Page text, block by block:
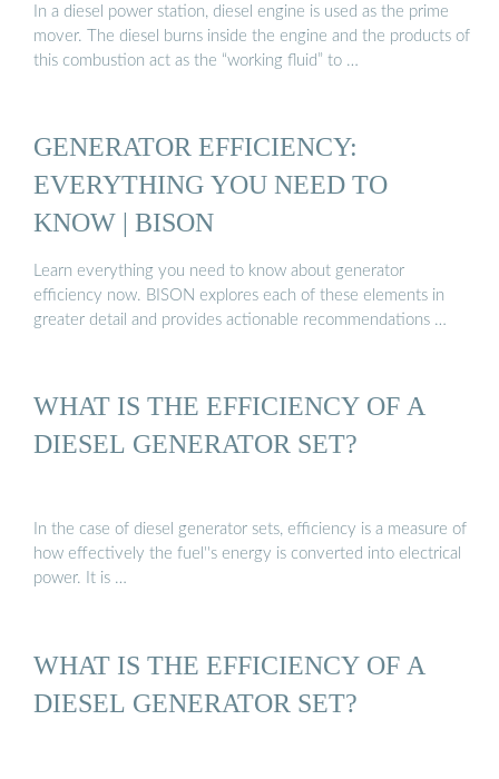
In a diesel power station, diesel engine is used as the prime
mover. The diesel burns inside the engine and the products of
this combustion act as the “working fluid” to …
GENERATOR EFFICIENCY:
EVERYTHING YOU NEED TO
KNOW | BISON
Learn everything you need to know about generator
efficiency now. BISON explores each of these elements in
greater detail and provides actionable recommendations …
WHAT IS THE EFFICIENCY OF A
DIESEL GENERATOR SET?
In the case of diesel generator sets, efficiency is a measure of
how effectively the fuel''s energy is converted into electrical
power. It is …
WHAT IS THE EFFICIENCY OF A
DIESEL GENERATOR SET?